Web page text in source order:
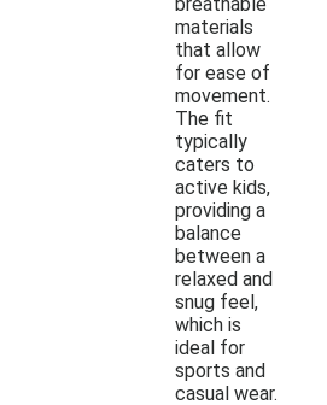
materials
that allow
for ease of
movement.
The fit
typically
caters to
active kids,
providing a
balance
between a
relaxed and
snug feel,
which is
ideal for
sports and
casual wear.